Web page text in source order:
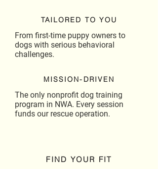
TAILORED TO YOU
From first-time puppy owners to
dogs with serious behavioral
challenges.
MISSION-DRIVEN
The only nonprofit dog training
program in NWA. Every session
funds our rescue operation.
FIND YOUR FIT